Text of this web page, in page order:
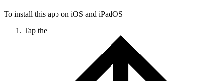
To install this app on iOS and iPadOS
Tap the